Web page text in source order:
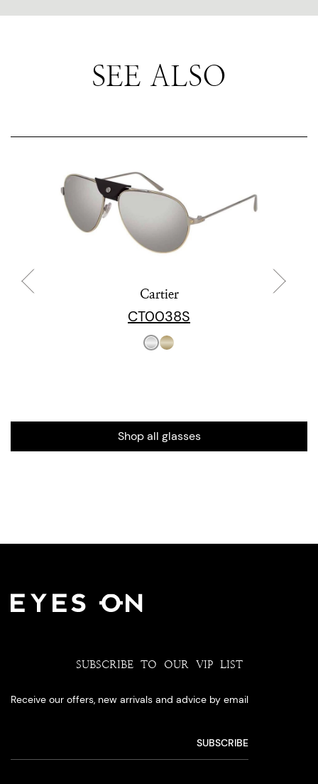
SEE ALSO
Cartier
CT0038S
Shop all glasses
SUBSCRIBE TO OUR VIP LIST
Receive our offers, new arrivals and advice by email